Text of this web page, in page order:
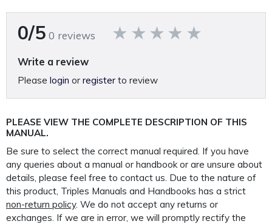
0/5 0 reviews
Write a review
Please login or register to review
PLEASE VIEW THE COMPLETE DESCRIPTION OF THIS
MANUAL.
Be sure to select the correct manual required. If you have
any queries about a manual or handbook or are unsure about
details, please feel free to contact us. Due to the nature of
this product, Triples Manuals and Handbooks has a strict
non-return policy. We do not accept any returns or
exchanges. If we are in error, we will promptly rectify the